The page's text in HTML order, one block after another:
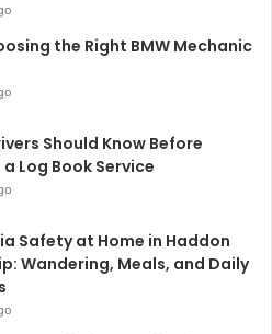
the Right BMW Mechanic
Should Know Before
Log Book Service
Safety at Home in Haddon
Wandering, Meals, and Daily